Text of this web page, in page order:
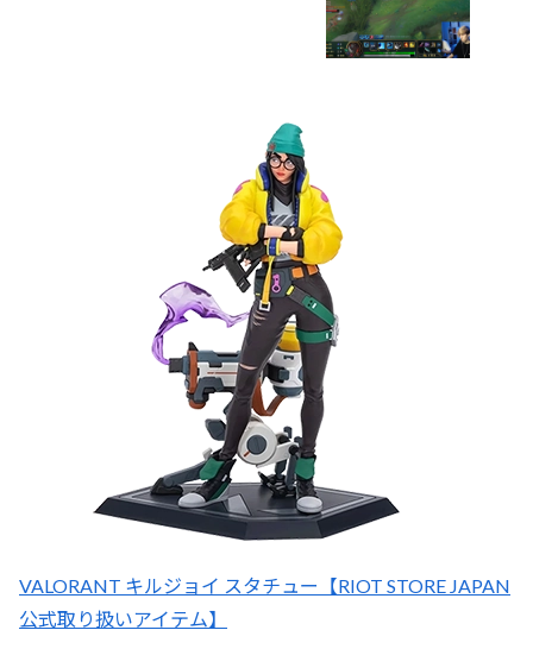
VALORANT キルジョイ スタチュー【RIOT STORE JAPAN
公式取り扱いアイテム】